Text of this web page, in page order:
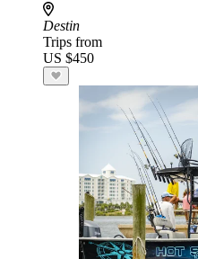
Destin
Trips from
US $450